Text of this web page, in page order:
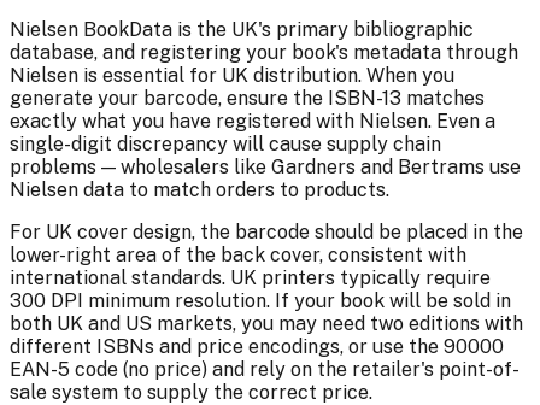
Nielsen BookData is the UK's primary bibliographic
database, and registering your book's metadata through
Nielsen is essential for UK distribution. When you
generate your barcode, ensure the ISBN-13 matches
exactly what you have registered with Nielsen. Even a
single-digit discrepancy will cause supply chain
problems — wholesalers like Gardners and Bertrams use
Nielsen data to match orders to products.
For UK cover design, the barcode should be placed in the
lower-right area of the back cover, consistent with
international standards. UK printers typically require
300 DPI minimum resolution. If your book will be sold in
both UK and US markets, you may need two editions with
different ISBNs and price encodings, or use the 90000
EAN-5 code (no price) and rely on the retailer's point-of-
sale system to supply the correct price.